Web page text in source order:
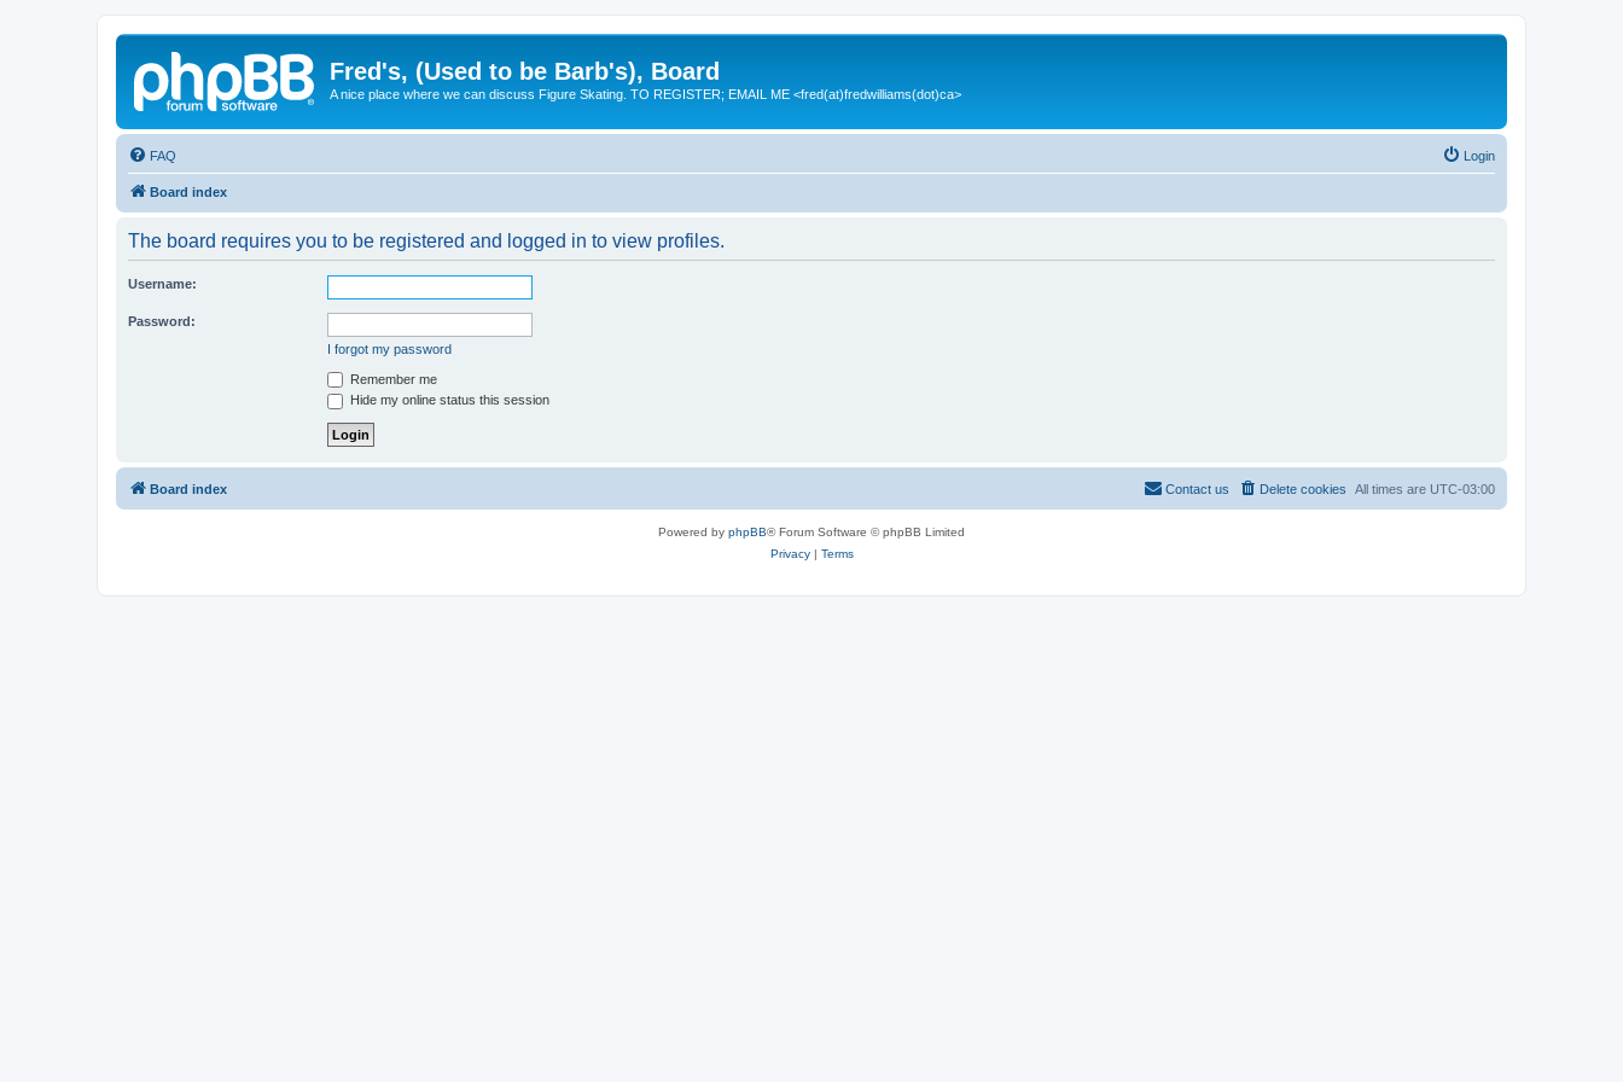
Fred's, (Used to be Barb's), Board
A nice place where we can discuss Figure Skating. TO REGISTER; EMAIL ME <fred(at)fredwilliams(dot)ca>
FAQ Login
Board index
The board requires you to be registered and logged in to view profiles.
Username:
Password:
I forgot my password
Remember me
Hide my online status this session
Board index All times are UTC-03:00
Delete cookies
Contact us
Powered by phpBB® Forum Software © phpBB Limited
Privacy| Terms